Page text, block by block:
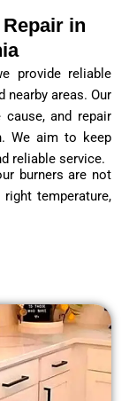
in
provide reliable
nearby areas. Our
and repair
We aim to keep
reliable service.
burners are not
temperature,